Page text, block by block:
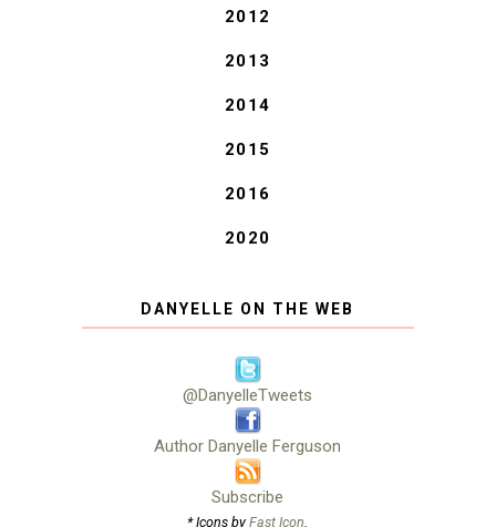
2012
2013
2014
2015
2016
2020
DANYELLE ON THE WEB
@DanyelleTweets
Author Danyelle Ferguson
Subscribe
* Icons byFast Icon.